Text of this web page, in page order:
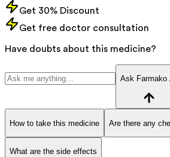
Get 30% Discount
Get free doctor consultation
Have doubts about this medicine?
Ask Farmako
How to take this medicine Are there any
What are the side effects